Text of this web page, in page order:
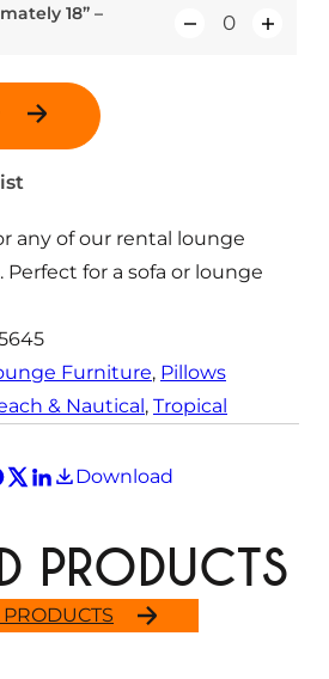
18” –
y
any of our rental lounge
for a sofa or lounge
Furniture, Pillows
& Nautical, Tropical
Download
PRODUCTS